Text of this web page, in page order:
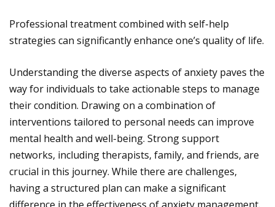
Professional treatment combined with self-help
strategies can significantly enhance one’s quality of life.
Understanding the diverse aspects of anxiety paves the
way for individuals to take actionable steps to manage
their condition. Drawing on a combination of
interventions tailored to personal needs can improve
mental health and well-being. Strong support
networks, including therapists, family, and friends, are
crucial in this journey. While there are challenges,
having a structured plan can make a significant